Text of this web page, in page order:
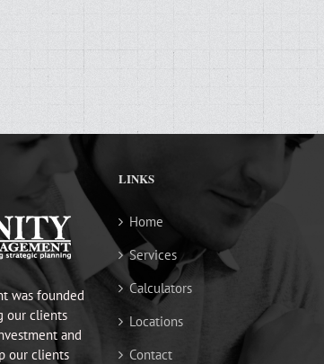
was founded
our clients
and
our clients
LINKS
Home
Services
Calculators
Locations
Contact